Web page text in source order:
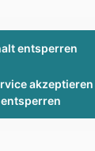
entsperren
entsperren